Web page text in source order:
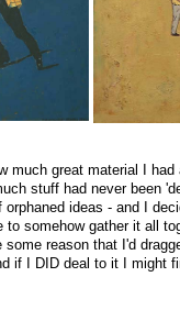
much great material I had
stuff had never been
ideas - and I
to somehow gather it all
reason that I'd
if I DID deal to it I might